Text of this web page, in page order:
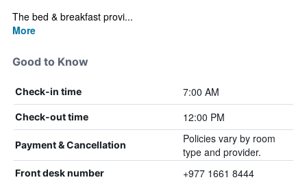
The bed & breakfast provi...
More
Good to Know
Check-in time 7:00 AM
Check-out time 12:00 PM
Payment & Cancellation
Policies vary by room
type and provider.
Front desk number +977 1661 8444